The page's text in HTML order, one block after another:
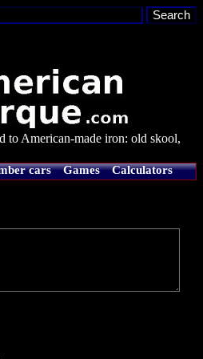
to American-made iron: old skool,
cars Games
Calculators